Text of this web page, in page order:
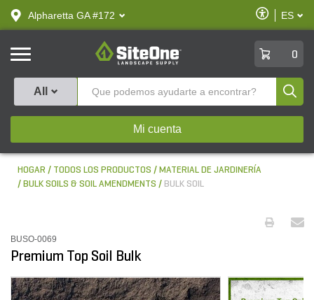
text.skipToContent
text.skipToNavigation
Alpharetta GA #172
Habilitar
ES
SiteOne
0
All
Mi cuenta
HOGAR TODOS LOS PRODUCTOS
MATERIAL DE JARDINERÍA
BULK SOILS & SOIL AMENDMENTS
BULK SOIL
BUSO-0069
Premium Top Soil Bulk